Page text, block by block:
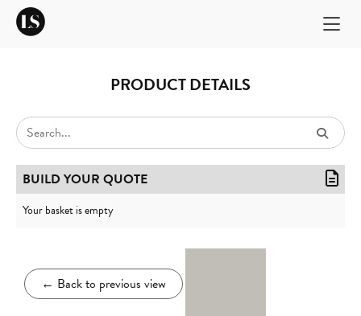
PRODUCT DETAILS
← Back to previous view
BUILD YOUR QUOTE
Your basket is empty